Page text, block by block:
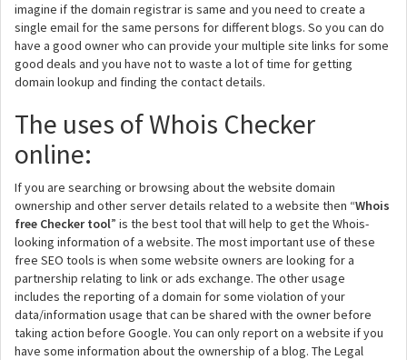
imagine if the domain registrar is same and you need to create a
single email for the same persons for different blogs. So you can do
have a good owner who can provide your multiple site links for some
good deals and you have not to waste a lot of time for getting
domain lookup and finding the contact details.
The uses of Whois Checker
online:
If you are searching or browsing about the website domain
ownership and other server details related to a website then “Whois
free Checker tool” is the best tool that will help to get the Whois-
looking information of a website. The most important use of these
free SEO tools is when some website owners are looking for a
partnership relating to link or ads exchange. The other usage
includes the reporting of a domain for some violation of your
data/information usage that can be shared with the owner before
taking action before Google. You can only report on a website if you
have some information about the ownership of a blog. The Legal